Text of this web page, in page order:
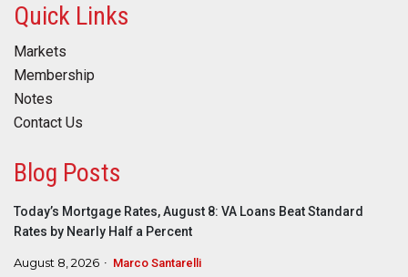
Quick Links
Markets
Membership
Notes
Contact Us
Blog Posts
Today’s Mortgage Rates, August 8: VA Loans Beat Standard
Rates by Nearly Half a Percent
August 8, 2026 Marco Santarelli